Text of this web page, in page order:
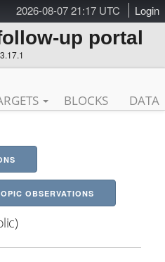
2026-08-07 21:17 UTC Login
up portal
BLOCKS DATA
OBSERVATIONS